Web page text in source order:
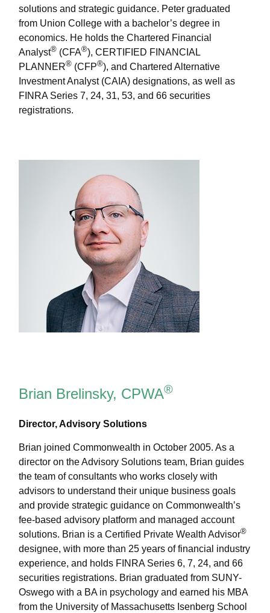
solutions and strategic guidance. Peter graduated
from Union College with a bachelor’s degree in
economics. He holds the Chartered Financial
Analyst® (CFA®), CERTIFIED FINANCIAL
PLANNER® (CFP®), and Chartered Alternative
Investment Analyst (CAIA) designations, as well as
FINRA Series 7, 24, 31, 53, and 66 securities
registrations.
Brian Brelinsky, CPWA®
Director, Advisory Solutions
Brian joined Commonwealth in October 2005. As a
director on the Advisory Solutions team, Brian guides
the team of consultants who works closely with
advisors to understand their unique business goals
and provide strategic guidance on Commonwealthʼs
fee-based advisory platform and managed account
solutions. Brian is a Certified Private Wealth Advisor®
designee, with more than 25 years of financial industry
experience, and holds FINRA Series 6, 7, 24, and 66
securities registrations. Brian graduated from SUNY-
Oswego with a BA in psychology and earned his MBA
from the University of Massachusetts Isenberg School